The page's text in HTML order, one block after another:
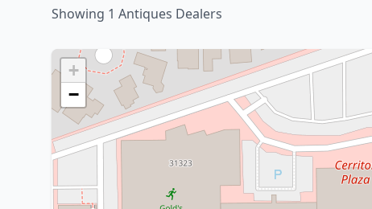
Showing 1 Antiques Dealers
+
−